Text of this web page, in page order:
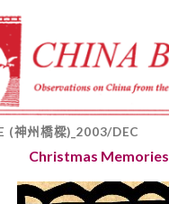
(神州橋樑)_2003/DEC
Christmas Memories